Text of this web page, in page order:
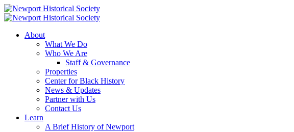
About
What We Do
Who We Are
Staff & Governance
Properties
Center for Black History
News & Updates
Partner with Us
Contact Us
Learn
A Brief History of Newport